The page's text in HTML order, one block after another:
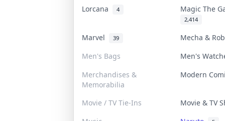
Lorcana
4 Magic The
2,414
Marvel 39
Mecha &
Men's Bags
Men's
Merchandises &
Memorabilia
Modern
Movie / TV Tie-Ins
Movie & TV